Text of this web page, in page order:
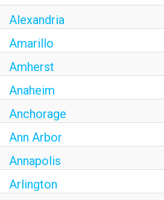
Alexandria
Amarillo
Amherst
Anaheim
Anchorage
Ann Arbor
Annapolis
Arlington